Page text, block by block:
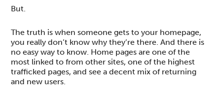
But.
The truth is when someone gets to your homepage,
you really don’t know why they’re there. And there is
no easy way to know. Home pages are one of the
most linked to from other sites, one of the highest
trafficked pages, and see a decent mix of returning
and new users.